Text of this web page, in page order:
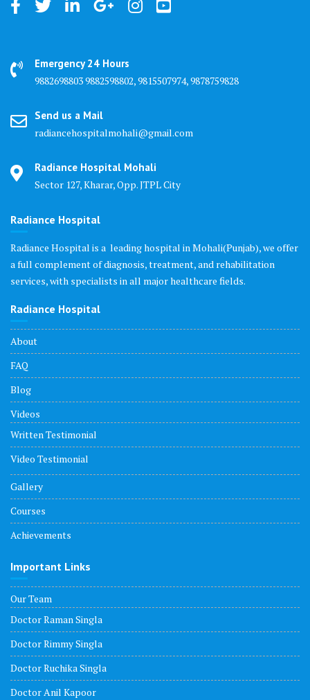
Emergency 24 Hours
9882698803 9882598802, 9815507974, 9878759828
Send us a Mail
radiancehospitalmohali@gmail.com
Radiance Hospital Mohali
Sector 127, Kharar, Opp. JTPL City
Radiance Hospital
Radiance Hospital is a leading hospital in Mohali(Punjab), we offer
a full complement of diagnosis, treatment, and rehabilitation
services, with specialists in all major healthcare fields.
Radiance Hospital
About
FAQ
Blog
Videos
Written Testimonial
Video Testimonial
Gallery
Courses
Achievements
Important Links
Our Team
Doctor Raman Singla
Doctor Rimmy Singla
Doctor Ruchika Singla
Doctor Anil Kapoor